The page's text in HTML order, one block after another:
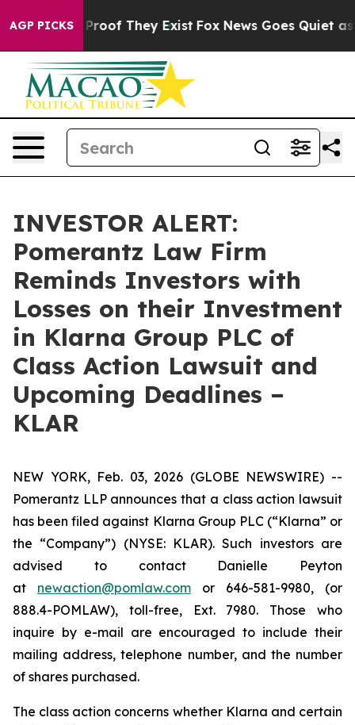
AGP PICKSno Proof They Exist Fox News Goes Quiet as
INVESTOR ALERT:
Pomerantz Law Firm
Reminds Investors with
Losses on their Investment
in Klarna Group PLC of
Class Action Lawsuit and
Upcoming Deadlines –
KLAR
NEW YORK, Feb. 03, 2026 (GLOBE NEWSWIRE) --
Pomerantz LLP announces that a class action lawsuit
has been filed against Klarna Group PLC (“Klarna” or
the “Company”) (NYSE: KLAR). Such investors are
advised to contact Danielle Peyton
at newaction@pomlaw.com or 646-581-9980, (or
888.4-POMLAW), toll-free, Ext. 7980. Those who
inquire by e-mail are encouraged to include their
mailing address, telephone number, and the number
of shares purchased.
The class action concerns whether Klarna and certain